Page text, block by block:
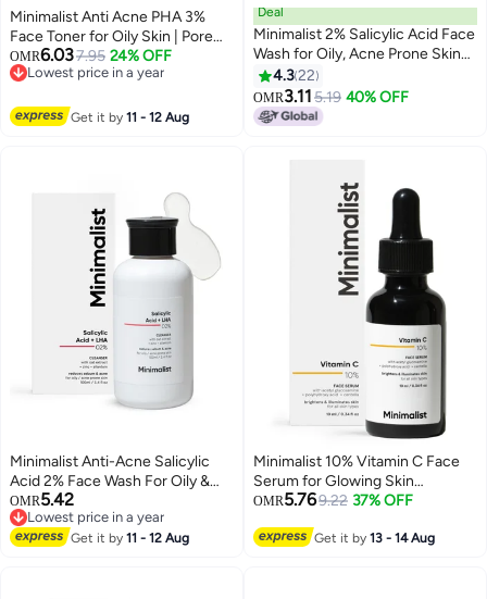
Minimalist Anti Acne PHA 3%
Face Toner for Oily Skin | Pore
Tightening & Mild Exfoliation For
All Skin | Alcohol Free Hydrating
150 ml
OMR6.037.95 24% OFF
Lowest price in a year
Get it by11 - 12 Aug
Deal
Minimalist 2% Salicylic Acid Face
Wash for Oily, Acne Prone Skin
(100 ml)
4.322
OMR3.115.19 40% OFF
Minimalist Anti-Acne Salicylic
Acid 2% Face Wash For Oily &
Acne Prone Skin | With LHA for
Pore Cleansing, Oil Control &
Sebum Regulation | Sulfate-Free
OMR5.42
Lowest price in a year
Lowest price in a year
Get it by11 - 12 Aug
Minimalist 10% Vitamin C Face
Serum for Glowing Skin
(Formulated & Tested For
Non Sticky | Brightening Vit C
OMR5.769.22 37% OFF
Get it by13 - 14 Aug